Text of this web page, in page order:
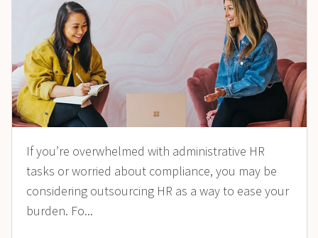
If you’re overwhelmed with administrative HR
tasks or worried about compliance, you may be
considering outsourcing HR as a way to ease your
burden. Fo...